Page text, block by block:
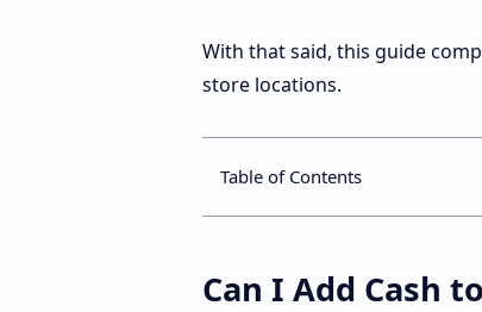
With that said, this guide
store locations.
Table of Contents
Can I Add Cash